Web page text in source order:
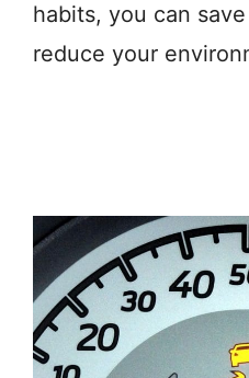
habits, you can
reduce your